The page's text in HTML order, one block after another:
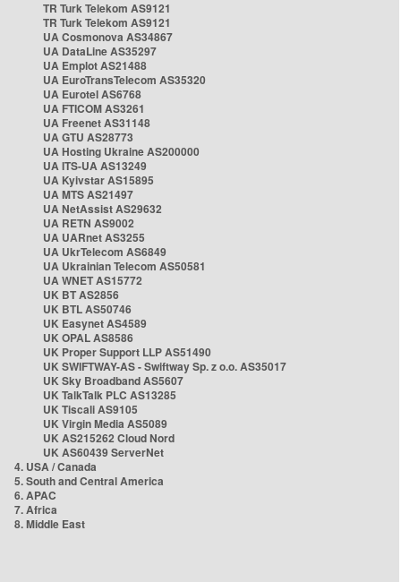
TR Turk Telekom AS9121
TR Turk Telekom AS9121
UA Cosmonova AS34867
UA DataLine AS35297
UA Emplot AS21488
UA EuroTransTelecom AS35320
UA Eurotel AS6768
UA FTICOM AS3261
UA Freenet AS31148
UA GTU AS28773
UA Hosting Ukraine AS200000
UA ITS-UA AS13249
UA Kyivstar AS15895
UA MTS AS21497
UA NetAssist AS29632
UA RETN AS9002
UA UARnet AS3255
UA UkrTelecom AS6849
UA Ukrainian Telecom AS50581
UA WNET AS15772
UK BT AS2856
UK BTL AS50746
UK Easynet AS4589
UK OPAL AS8586
UK Proper Support LLP AS51490
UK SWIFTWAY-AS - Swiftway Sp. z o.o. AS35017
UK Sky Broadband AS5607
UK TalkTalk PLC AS13285
UK Tiscali AS9105
UK Virgin Media AS5089
UK AS215262 Cloud Nord
UK AS60439 ServerNet
4. USA / Canada
5. South and Central America
6. APAC
7. Africa
8. Middle East